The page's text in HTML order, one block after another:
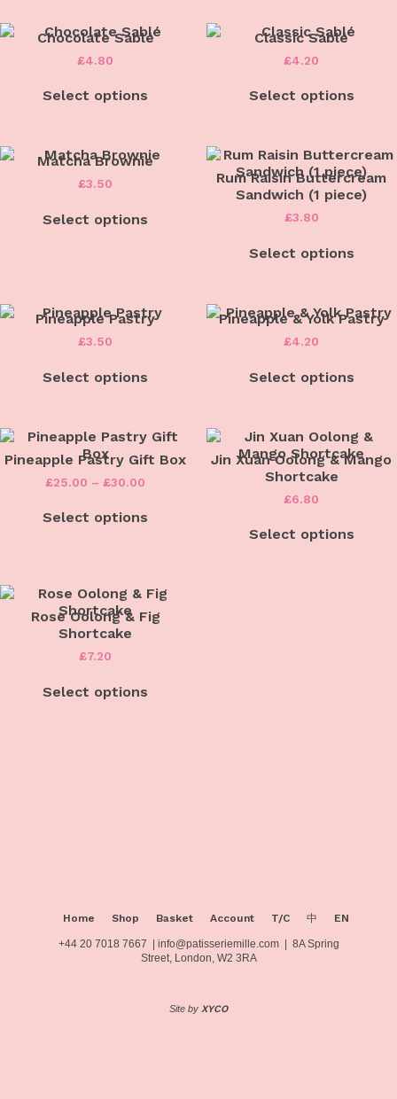
Chocolate Sablé
£4.80
Select options
Classic Sablé
£4.20
Select options
Matcha Brownie
£3.50
Select options
Rum Raisin Buttercream
Sandwich (1 piece)
£3.80
Select options
Pineapple Pastry
£3.50
Select options
Pineapple & Yolk Pastry
£4.20
Select options
Pineapple Pastry Gift Box
£25.00 – £30.00
through
Select options
options
may
Jin Xuan Oolong & Mango
Shortcake
£6.80
Select options
Rose Oolong & Fig
Shortcake
£7.20
Select options
Home Shop Basket Account T/C 中 EN
+44 20 7018 7667 | info@patisseriemille.com | 8A Spring
Street, London, W2 3RA
Site by XYCO